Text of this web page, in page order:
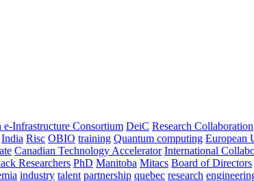
e-Infrastructure Consortium DeiC Research Collaboration
India Risc OBIO training Quantum computing European
Canadian Technology Accelerator International
Researchers PhD Manitoba Mitacs Board of Directors
industry talent partnership quebec research